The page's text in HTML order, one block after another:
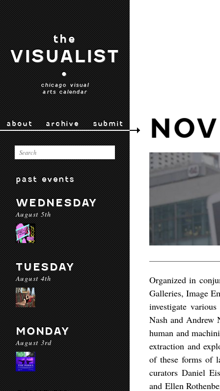
the
VISUALIST
•
chicago visual
arts calendar
about archive submit
past events
WEDNESDAY
August 5th
TUESDAY
August 4th
MONDAY
August 3rd
Organized in
Galleries, Image
investigate
Nash and Andrew
human and
extraction and
of these forms of
curators Daniel
and Ellen